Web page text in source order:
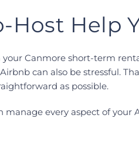
Host Help
Canmore short-term
can also be stressful.
as possible.
manage every aspect of your